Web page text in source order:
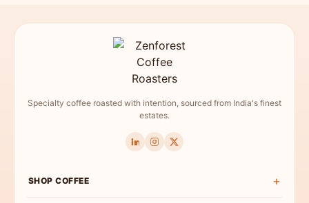
Specialty coffee roasted with intention, sourced from India's finest
estates.
SHOP COFFEE